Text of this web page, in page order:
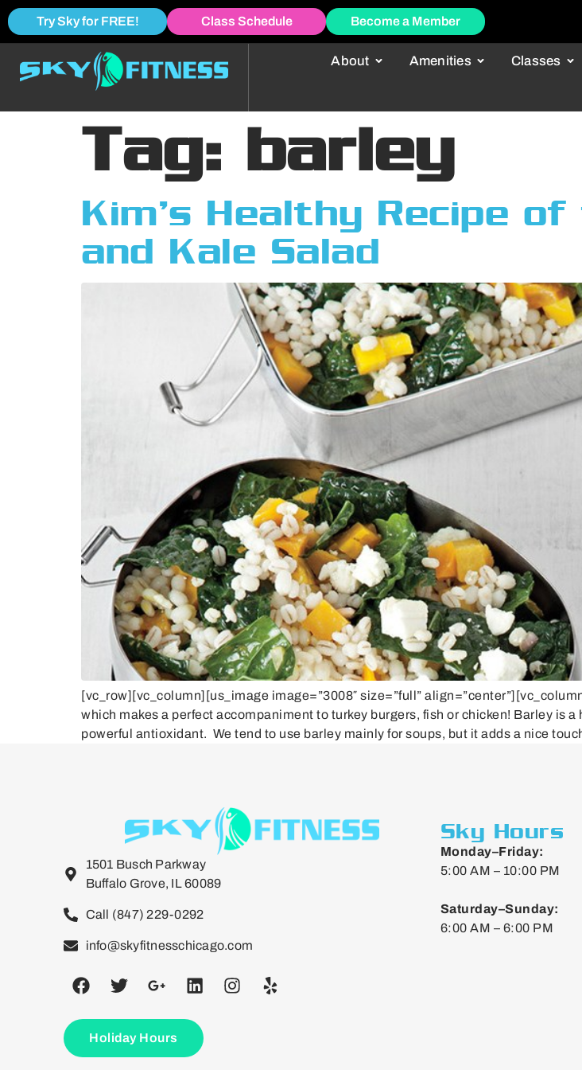
Try Sky for FREE! Class Schedule Become a Member
About Amenities Classes
Tag: barley
Kim’s Healthy Recipe
and Kale Salad
[vc_row][vc_column][us_image image=”3008″ size=”full”
which makes a perfect accompaniment to turkey burgers, fish or chicken! Barley is
powerful antioxidant. We tend to use barley mainly for soups, but it adds a nice
1501 Busch Parkway
Buffalo Grove, IL 60089
Call (847) 229-0292
info@skyfitnesschicago.com
Holiday Hours
Sky Hours
Monday–Friday:
5:00 AM – 10:00 PM
Saturday–Sunday:
6:00 AM – 6:00 PM